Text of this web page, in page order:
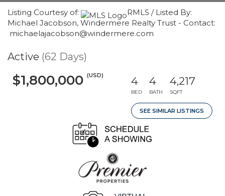
Listing Courtesy of:
RMLS / Listed By:
Michael Jacobson, Windermere Realty Trust - Contact:
michaelajacobson@windermere.com
Active (62 Days)
$1,800,000 (USD) 4
BED
4
BATH
4,217
SQFT
SEE SIMILAR LISTINGS